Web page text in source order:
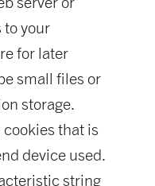
your
for later
small files or
storage.
that is
device used.
string